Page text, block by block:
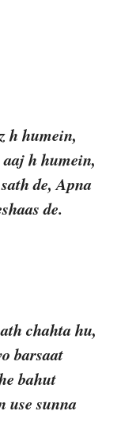
h humein,
h humein,
de, Apna
de.
chahta hu,
barsaat
bahut
use sunna